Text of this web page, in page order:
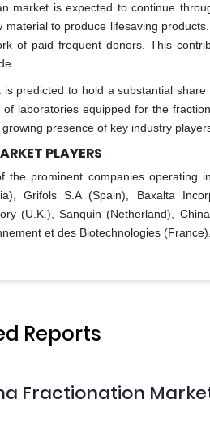
market is expected to continue
material to produce lifesaving
of paid frequent donors. This
is predicted to hold a substantial
of laboratories equipped for the
presence of key industry
PLAYERS
the prominent companies operating
Grifols S.A (Spain), Baxalta
(U.K.), Sanquin (Netherland),
et des Biotechnologies (France).
Reports
Fractionation